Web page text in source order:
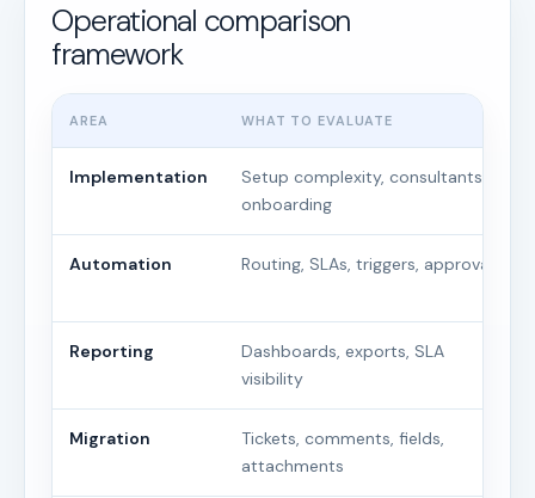
Operational comparison
framework
AREA WHAT TO EVALUATE
Implementation
Setup complexity, consultants,
onboarding
Automation Routing, SLAs, triggers, approvals
Reporting
Dashboards, exports, SLA
visibility
Migration
Tickets, comments, fields,
attachments